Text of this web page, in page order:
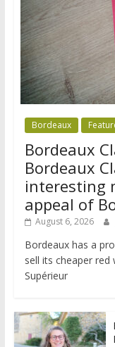
Bordeaux
Bordeaux
Bordeaux
interesting
appeal of
August 6, 2026
Bordeaux has a
sell its cheaper red
Supérieur